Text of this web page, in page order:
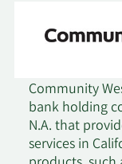
Community
bank holding
N.A. that
services in